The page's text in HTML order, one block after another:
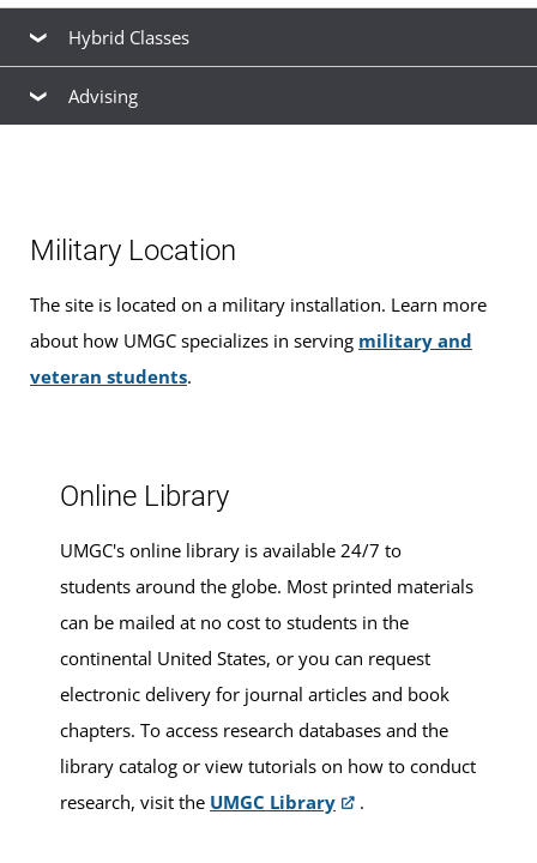
Hybrid Classes
Hybrid classes
Advising
graduation, find ways to
your budget,apply for admission, andregister for
classes.
Walk-ins are welcome, or you can make an appointment
Military Location
The site is located on a military installation. Learn more
about how UMGC specializes in serving military and
veteran students.
Online Library
UMGC's online library is available 24/7 to
students around the globe. Most printed materials
can be mailed at no cost to students in the
continental United States, or you can request
electronic delivery for journal articles and book
chapters. To access research databases and the
library catalog or view tutorials on how to conduct
research, visit the UMGC Library .